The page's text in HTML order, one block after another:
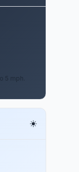
5 mph.